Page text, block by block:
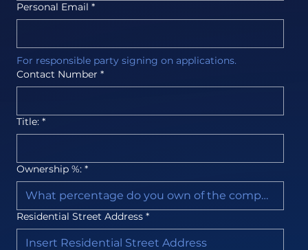
Personal Email *
For responsible party signing on applications.
Contact Number *
Title: *
Ownership %: *
Residential Street Address *